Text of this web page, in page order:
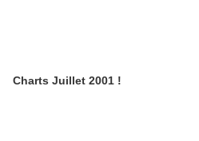
Charts Juillet 2001 !